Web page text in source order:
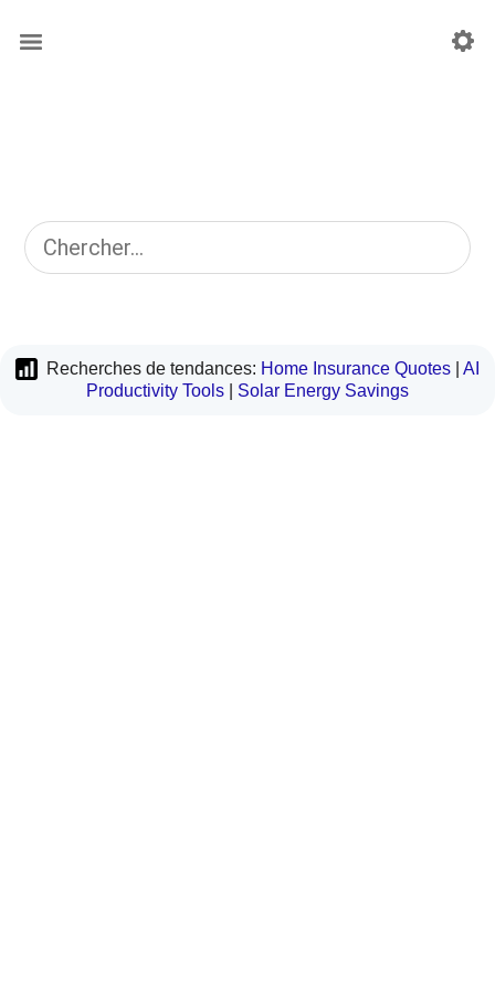
Recherches de tendances: Home Insurance Quotes
AI
Productivity Tools
Solar Energy Savings